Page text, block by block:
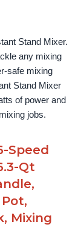
Stand Mixer.
any mixing
safe mixing
Stand Mixer
of power and
jobs.
Speed
Qt
Mixing